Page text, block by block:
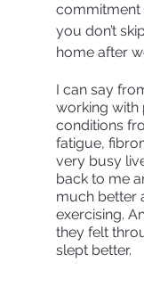
commitment
you don’t
home after
I can say
working with
conditions
fatigue,
very busy
back to me
much better
exercising.
they felt
slept better.